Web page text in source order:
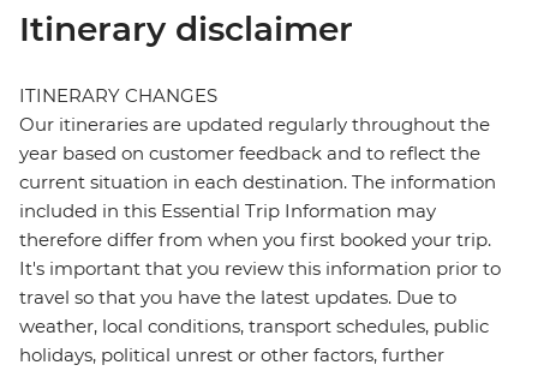
Itinerary disclaimer
ITINERARY CHANGES
Our itineraries are updated regularly throughout the
year based on customer feedback and to reflect the
current situation in each destination. The information
included in this Essential Trip Information may
therefore differ from when you first booked your trip.
It's important that you review this information prior to
travel so that you have the latest updates. Due to
weather, local conditions, transport schedules, public
holidays, political unrest or other factors, further